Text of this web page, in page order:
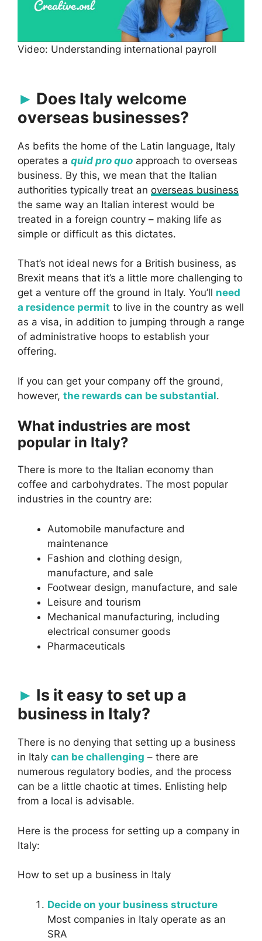
Video: Understanding international payroll
Does Italy welcome
overseas businesses?
As befits the home of the Latin language, Italy
operates a quid pro quo approach to overseas
business. By this, we mean that the Italian
authorities typically treat an overseas business
the same way an Italian interest would be
treated in a foreign country – making life as
simple or difficult as this dictates.
That’s not ideal news for a British business, as
Brexit means that it’s a little more challenging to
get a venture off the ground in Italy. You’ll need
a residence permit to live in the country as well
as a visa, in addition to jumping through a range
of administrative hoops to establish your
offering.
If you can get your company off the ground,
however, the rewards can be substantial.
What industries are most
popular in Italy?
There is more to the Italian economy than
coffee and carbohydrates. The most popular
industries in the country are:
Automobile manufacture and
maintenance
Fashion and clothing design,
manufacture, and sale
Footwear design, manufacture, and sale
Leisure and tourism
Mechanical manufacturing, including
electrical consumer goods
Pharmaceuticals
Is it easy to set up a
business in Italy?
There is no denying that setting up a business
in Italy can be challenging – there are
numerous regulatory bodies, and the process
can be a little chaotic at times. Enlisting help
from a local is advisable.
Here is the process for setting up a company in
Italy:
How to set up a business in Italy
Decide on your business structure
Most companies in Italy operate as an
SRA